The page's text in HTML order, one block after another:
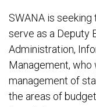
SWANA is
serve as a Deputy
Administration,
Management,
management of
the areas of